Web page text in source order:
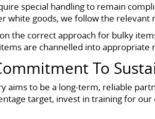
special handling to remain
white goods, we follow the
the correct approach for bulky
are channelled into
To
aims to be a long-term, reliable
target, invest in training for